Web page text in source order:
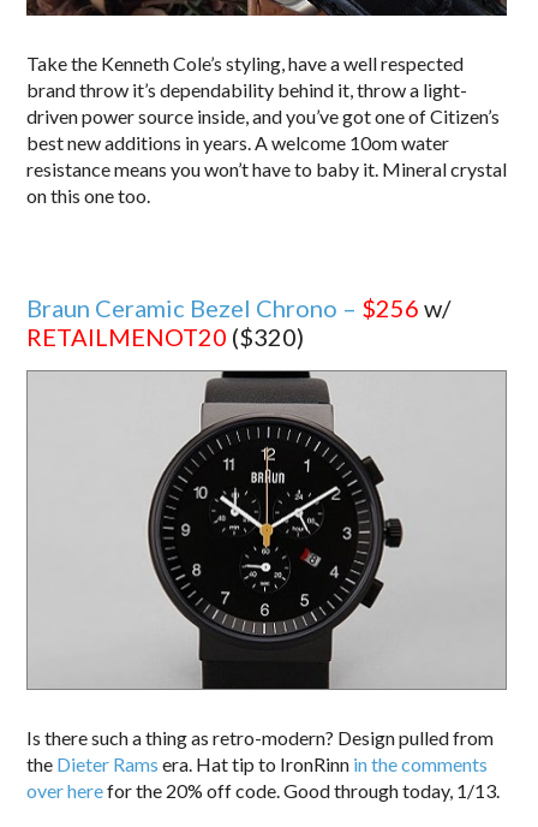
Take the Kenneth Cole’s styling, have a well respected
brand throw it’s dependability behind it, throw a light-
driven power source inside, and you’ve got one of Citizen’s
best new additions in years. A welcome 10om water
resistance means you won’t have to baby it. Mineral crystal
on this one too.
Braun Ceramic Bezel Chrono – $256 w/
RETAILMENOT20 ($320)
Is there such a thing as retro-modern? Design pulled from
the Dieter Rams era. Hat tip to IronRinn in the comments
over herefor the 20% off code. Good through today, 1/13.